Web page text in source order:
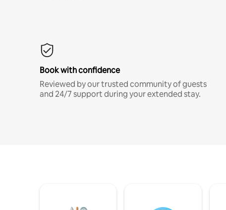
Book with confidence
Reviewed by our trusted community of guests
and 24/7 support during your extended stay.